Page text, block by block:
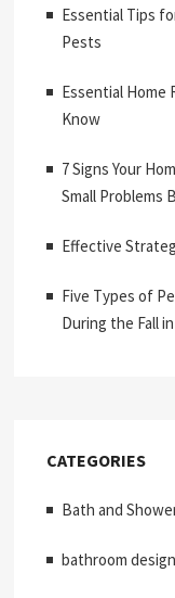
Essential Tips
Pests
Essential Home
Know
7 Signs Your
Small Problems
Effective
Five Types of
During the Fall
CATEGORIES
Bath and
bathroom design